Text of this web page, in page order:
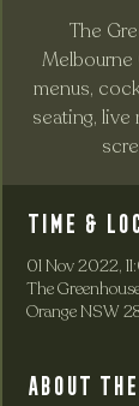
The
Melbourne
menus,
seating, live
Time &
01 Nov 2022,
The
Orange NSW
About